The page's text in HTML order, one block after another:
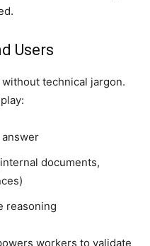
Users
technical jargon.
documents,
reasoning
workers to validate